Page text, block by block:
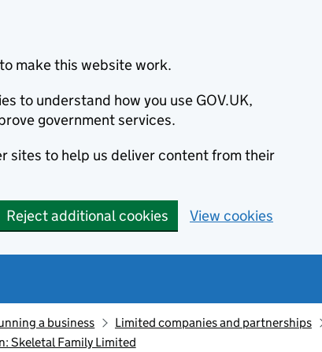
make this website work.
to understand how you use GOV.UK,
government services.
sites to help us deliver content from their
Reject additional cookies View cookies
a business Limited companies and partnerships
Skeletal Family Limited